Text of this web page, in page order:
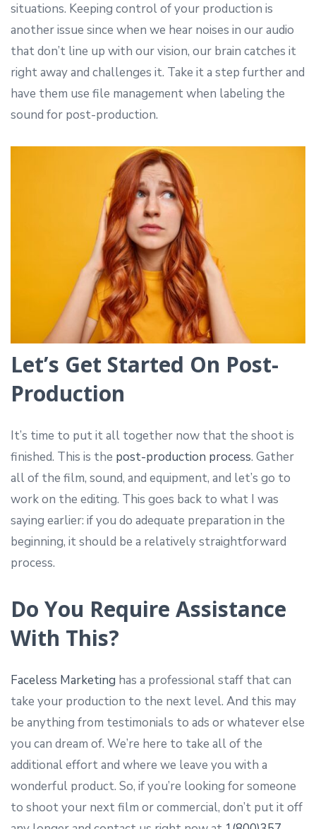
situations. Keeping control of your production is
another issue since when we hear noises in our audio
that don’t line up with our vision, our brain catches it
right away and challenges it. Take it a step further and
have them use file management when labeling the
sound for post-production.
Let’s Get Started On Post-
Production
It’s time to put it all together now that the shoot is
finished. This is the post-production process. Gather
all of the film, sound, and equipment, and let’s go to
work on the editing. This goes back to what I was
saying earlier: if you do adequate preparation in the
beginning, it should be a relatively straightforward
process.
Do You Require Assistance
With This?
Faceless Marketing has a professional staff that can
take your production to the next level. And this may
be anything from testimonials to ads or whatever else
you can dream of. We’re here to take all of the
additional effort and where we leave you with a
wonderful product. So, if you’re looking for someone
to shoot your next film or commercial, don’t put it off